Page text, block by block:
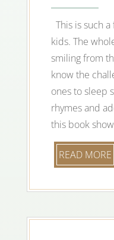
This is such
kids. The
smiling from
know the
ones to sleep
rhymes and
this book
READ MORE